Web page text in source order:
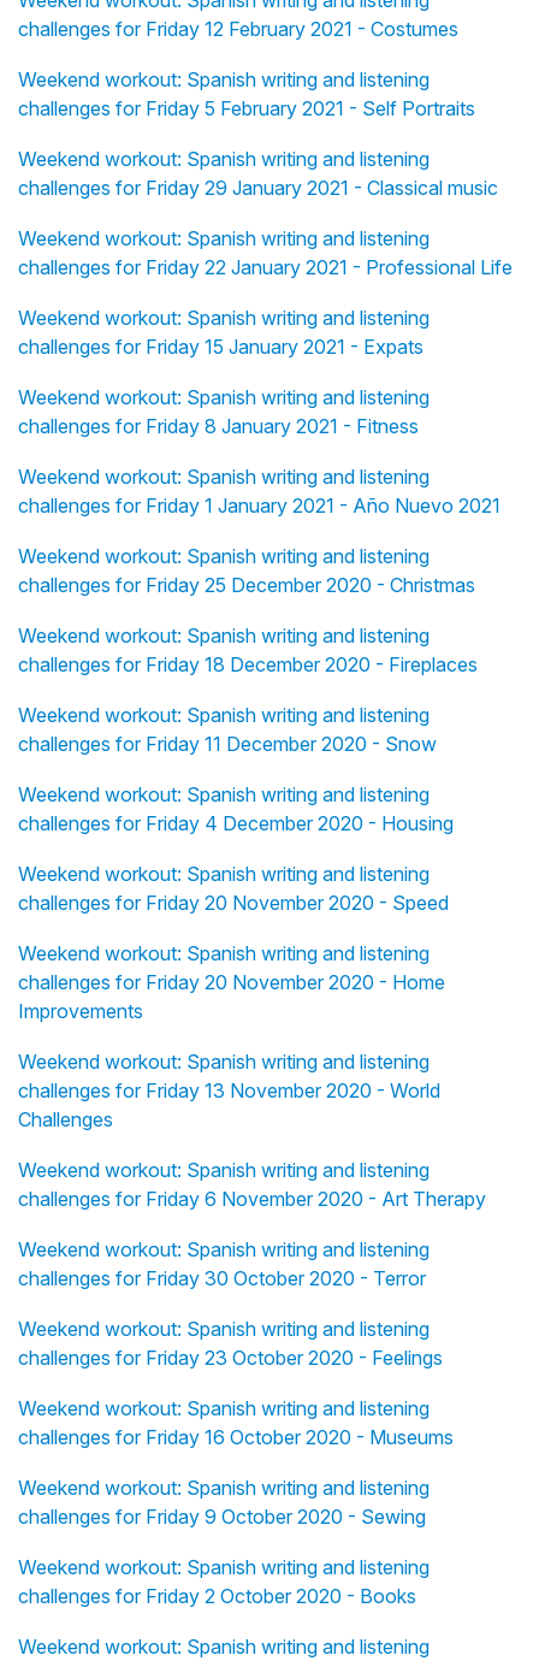
challenges for Friday 12 February 2021 - Costumes
Weekend workout: Spanish writing and listening
challenges for Friday 5 February 2021 - Self Portraits
Weekend workout: Spanish writing and listening
challenges for Friday 29 January 2021 - Classical music
Weekend workout: Spanish writing and listening
challenges for Friday 22 January 2021 - Professional Life
Weekend workout: Spanish writing and listening
challenges for Friday 15 January 2021 - Expats
Weekend workout: Spanish writing and listening
challenges for Friday 8 January 2021 - Fitness
Weekend workout: Spanish writing and listening
challenges for Friday 1 January 2021 - Año Nuevo 2021
Weekend workout: Spanish writing and listening
challenges for Friday 25 December 2020 - Christmas
Weekend workout: Spanish writing and listening
challenges for Friday 18 December 2020 - Fireplaces
Weekend workout: Spanish writing and listening
challenges for Friday 11 December 2020 - Snow
Weekend workout: Spanish writing and listening
challenges for Friday 4 December 2020 - Housing
Weekend workout: Spanish writing and listening
challenges for Friday 20 November 2020 - Speed
Weekend workout: Spanish writing and listening
challenges for Friday 20 November 2020 - Home
Improvements
Weekend workout: Spanish writing and listening
challenges for Friday 13 November 2020 - World
Challenges
Weekend workout: Spanish writing and listening
challenges for Friday 6 November 2020 - Art Therapy
Weekend workout: Spanish writing and listening
challenges for Friday 30 October 2020 - Terror
Weekend workout: Spanish writing and listening
challenges for Friday 23 October 2020 - Feelings
Weekend workout: Spanish writing and listening
challenges for Friday 16 October 2020 - Museums
Weekend workout: Spanish writing and listening
challenges for Friday 9 October 2020 - Sewing
Weekend workout: Spanish writing and listening
challenges for Friday 2 October 2020 - Books
Weekend workout: Spanish writing and listening